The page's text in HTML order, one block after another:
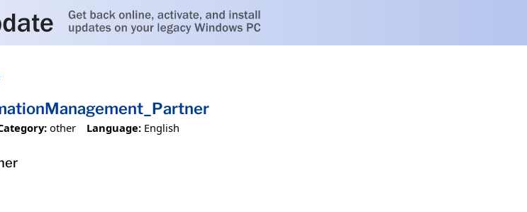
other Language: English